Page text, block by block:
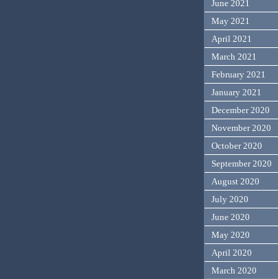
June 2021
May 2021
April 2021
March 2021
February 2021
January 2021
December 2020
November 2020
October 2020
September 2020
August 2020
July 2020
June 2020
May 2020
April 2020
March 2020